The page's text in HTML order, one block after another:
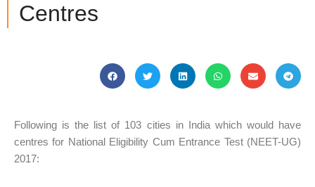
Centres
Following is the list of 103 cities in India which would have
centres for National Eligibility Cum Entrance Test (NEET-UG)
2017: